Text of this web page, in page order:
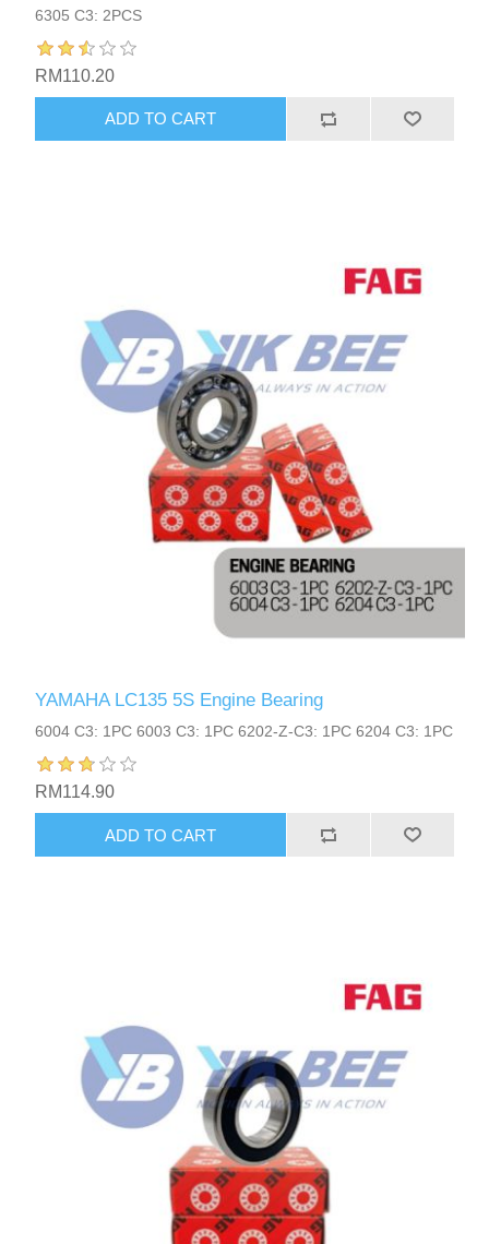
6305 C3: 2PCS
RM110.20
ADD TO CART
YAMAHA LC135 5S Engine Bearing
6004 C3: 1PC 6003 C3: 1PC 6202-Z-C3: 1PC 6204 C3: 1PC
RM114.90
ADD TO CART